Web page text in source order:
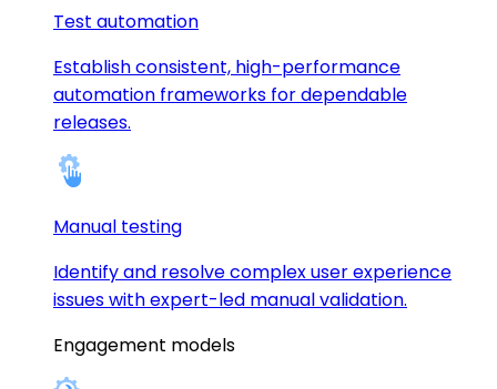
Test automation
Establish consistent, high-performance
automation frameworks for dependable
releases.
Manual testing
Identify and resolve complex user experience
issues with expert-led manual validation.
Engagement models